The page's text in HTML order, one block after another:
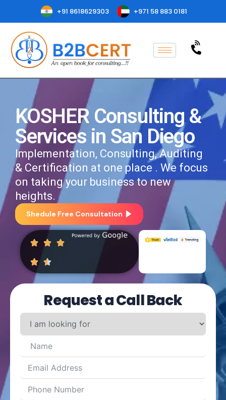
+91 8618629303 +971 58 883 0181
KOSHER Consulting &
Services in San Diego
Implementation, Consulting, Auditing
& Certification at one place . We focus
on taking your business to new
heights.
Shedule Free Consultation
Request a Call Back